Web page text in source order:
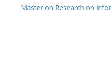
Master on Research on